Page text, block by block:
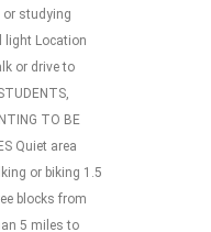
or studying
light Location
or drive to
TO BE
Quiet area
or biking 1.5
blocks from
5 miles to